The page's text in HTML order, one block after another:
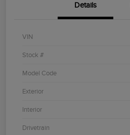
Details
VIN
Stock #
Model Code
Exterior
Interior
Drivetrain